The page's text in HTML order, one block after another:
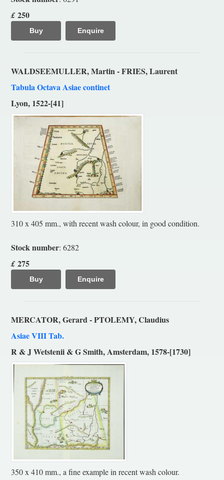
£ 250
Buy Enquire
WALDSEEMULLER, Martin - FRIES, Laurent
Tabula Octava Asiae continet
Lyon, 1522-[41]
310 x 405 mm., with recent wash colour, in good condition.
Stock number: 6282
£ 275
Buy Enquire
MERCATOR, Gerard - PTOLEMY, Claudius
Asiae VIII Tab.
R & J Wetstenii & G Smith, Amsterdam, 1578-[1730]
350 x 410 mm., a fine example in recent wash colour.